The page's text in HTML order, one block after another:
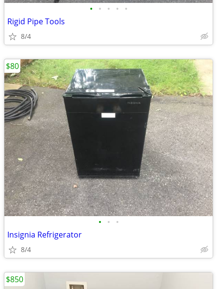
• • • • •
Rigid Pipe Tools
8/4
• • •
Insignia Refrigerator
8/4
$80
$850